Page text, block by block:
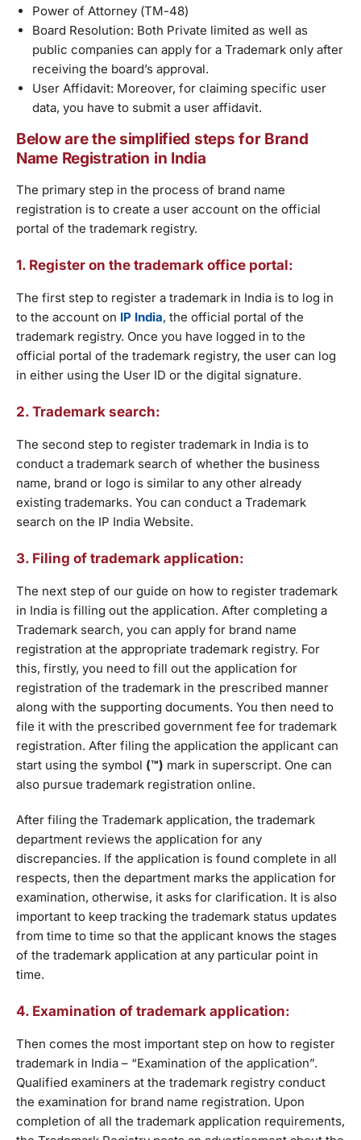
Power of Attorney (TM-48)
Board Resolution: Both Private limited as well as
public companies can apply for a Trademark only after
receiving the board’s approval.
User Affidavit: Moreover, for claiming specific user
data, you have to submit a user affidavit.
Below are the simplified steps for Brand
Name Registration in India
The primary step in the process of brand name
registration is to create a user account on the official
portal of the trademark registry.
1. Register on the trademark office portal:
The first step to register a trademark in India is to log in
to the account on IP India, the official portal of the
trademark registry. Once you have logged in to the
official portal of the trademark registry, the user can log
in either using the User ID or the digital signature.
2. Trademark search:
The second step to register trademark in India is to
conduct a trademark search of whether the business
name, brand or logo is similar to any other already
existing trademarks. You can conduct a Trademark
search on the IP India Website.
3. Filing of trademark application:
The next step of our guide on how to register trademark
in India is filling out the application. After completing a
Trademark search, you can apply for brand name
registration at the appropriate trademark registry. For
this, firstly, you need to fill out the application for
registration of the trademark in the prescribed manner
along with the supporting documents. You then need to
file it with the prescribed government fee for trademark
registration. After filing the application the applicant can
start using the symbol (™) mark in superscript. One can
also pursue trademark registration online.
After filing the Trademark application, the trademark
department reviews the application for any
discrepancies. If the application is found complete in all
respects, then the department marks the application for
examination, otherwise, it asks for clarification. It is also
important to keep tracking the trademark status updates
from time to time so that the applicant knows the stages
of the trademark application at any particular point in
time.
4. Examination of trademark application:
Then comes the most important step on how to register
trademark in India – “Examination of the application”.
Qualified examiners at the trademark registry conduct
the examination for brand name registration. Upon
completion of all the trademark application requirements,